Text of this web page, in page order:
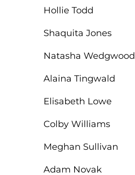
Hollie Todd
Shaquita Jones
Natasha Wedgwood
Alaina Tingwald
Elisabeth Lowe
Colby Williams
Meghan Sullivan
Adam Novak